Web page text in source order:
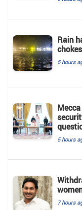
Rain
5 hours
5 hours
7 hours